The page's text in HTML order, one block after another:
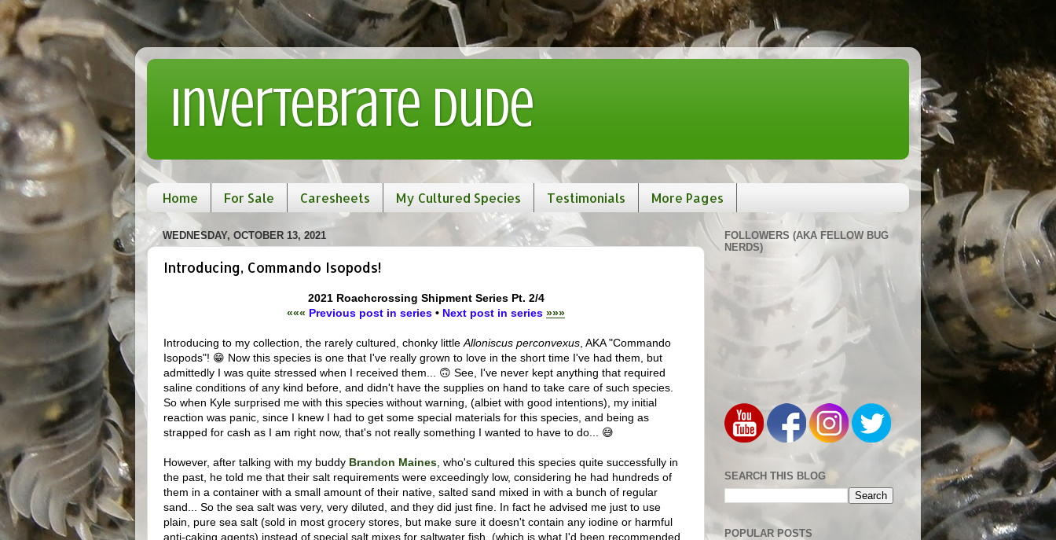
Invertebrate Dude
Home For Sale Caresheets My Cultured Species Testimonials More Pages
WEDNESDAY, OCTOBER 13, 2021
Introducing, Commando Isopods!
2021 Roachcrossing Shipment Series Pt. 2/4
««« Previous post in series • Next post in series »»»
Introducing to my collection, the rarely cultured, chonky little Alloniscus perconvexus , AKA "Commando
Isopods"! 😁 Now this species is one that I've really grown to love in the short time I've had them, but
admittedly I was quite stressed when I received them... 🙃 See, I've never kept anything that required
saline conditions of any kind before, and didn't have the supplies on hand to take care of such species.
So when Kyle surprised me with this species without warning, (albiet with good intentions), my initial
reaction was panic, since I knew I had to get some special materials for this species, and being as
strapped for cash as I am right now, that's not really something I wanted to have to do... 😅
However, after talking with my buddy Brandon Maines , who's cultured this species quite successfully in
the past, he told me that their salt requirements were exceedingly low, considering he had hundreds of
them in a container with a small amount of their native, salted sand mixed in with a bunch of regular
sand... So the sea salt was very, very diluted, and they did just fine. In fact he advised me just to use
plain, pure sea salt (sold in most grocery stores, but make sure it doesn't contain any iodine or harmful
anti-caking agents) instead of special salt mixes for saltwater fish, (which is what I'd been recommended
FOLLOWERS (AKA FELLOW BUG
NERDS)
SEARCH THIS BLOG
POPULAR POSTS